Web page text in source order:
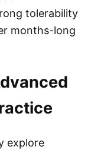
tolerability
months-long
explore